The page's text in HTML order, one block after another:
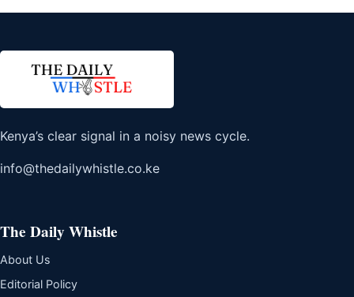
Kenya’s clear signal in a noisy news cycle.
info@thedailywhistle.co.ke
The Daily Whistle
About Us
Editorial Policy